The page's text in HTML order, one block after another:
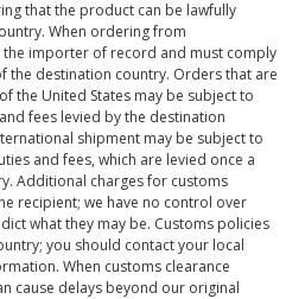
that the product can be lawfully
When ordering from
the importer of record and must comply
the destination country. Orders that are
the United States may be subject to
fees levied by the destination
shipment may be subject to
and fees, which are levied once a
Additional charges for customs
recipient; we have no control over
what they may be. Customs policies
you should contact your local
When customs clearance
cause delays beyond our original